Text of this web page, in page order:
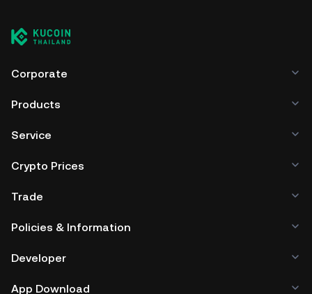
Corporate
Products
Service
Crypto Prices
Trade
Policies & Information
Developer
App Download